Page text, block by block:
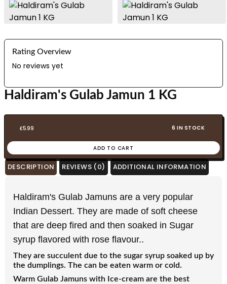
Rating Overview
No reviews yet
Haldiram's Gulab Jamun 1 KG
£5.99 6 IN STOCK
ADD TO CART
DESCRIPTION REVIEWS (0) ADDITIONAL INFORMATION
Haldiram's Gulab Jamuns are a very popular
Indian Dessert. They are made of soft cheese
that are deep fired and then soaked in Sugar
syrup flavored with rose flavour..
They are succulent due to the sugar syrup soaked up by
the dumplings. The can be eaten warm or cold.
Warm Gulab Jamuns with Ice-cream are the best